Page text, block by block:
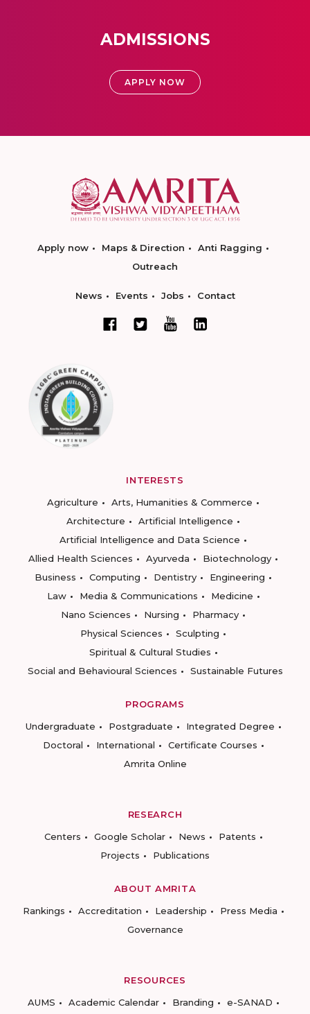
ADMISSIONS
APPLY NOW
Apply now Maps & Direction
Anti Ragging
Outreach
News Events Jobs Contact
INTERESTS
Agriculture
Arts, Humanities & Commerce
Architecture
Artificial Intelligence
Artificial Intelligence and Data Science
Allied Health Sciences
Ayurveda
Biotechnology
Business
Computing Dentistry
Engineering
Law
Media & Communications
Medicine
Nano Sciences
Nursing
Pharmacy
Physical Sciences
Sculpting
Spiritual & Cultural Studies
Social and Behavioural Sciences
Sustainable Futures
PROGRAMS
Undergraduate
Postgraduate
Integrated Degree
Doctoral
International
Certificate Courses
Amrita Online
RESEARCH
Centers
Google Scholar News
Patents
Projects
Publications
ABOUT AMRITA
Rankings
Accreditation Leadership
Press Media
Governance
RESOURCES
AUMS
Academic Calendar Branding e-SANAD